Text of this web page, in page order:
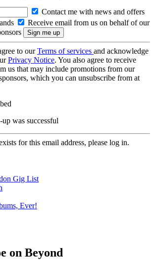
Contact me with news and offers
Receive email from us on behalf of our
to ourTerms of services and acknowledge
Privacy Notice. You also agree to receive
us that may include promotions from our
which you can unsubscribe from at
was successful
for this email address, please log in.
Gig List
Ever!
on Beyond